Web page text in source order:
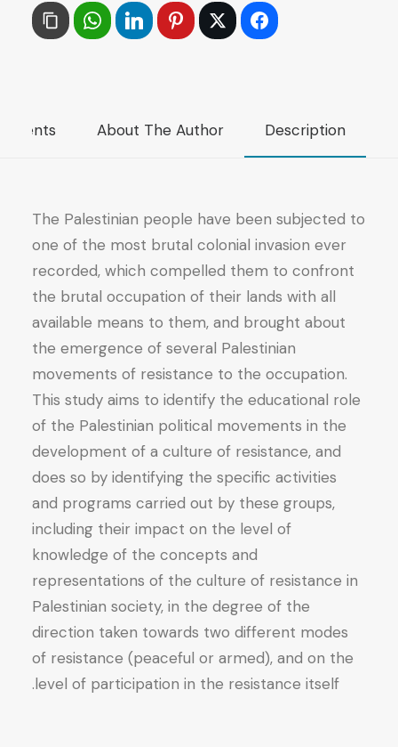
of
the
the
the
Culture
of
the
Resistance
of
the
Palestinian
Society
quantity
Description
About The Author
The Palestinian people have been subjected to
one of the most brutal colonial invasion ever
recorded, which compelled them to confront
the brutal occupation of their lands with all
available means to them, and brought about
the emergence of several Palestinian
movements of resistance to the occupation.
This study aims to identify the educational role
of the Palestinian political movements in the
development of a culture of resistance, and
does so by identifying the specific activities
and programs carried out by these groups,
including their impact on the level of
knowledge of the concepts and
representations of the culture of resistance in
Palestinian society, in the degree of the
direction taken towards two different modes
of resistance (peaceful or armed), and on the
level of participation in the resistance itself.